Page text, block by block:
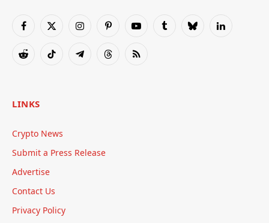
Facebook
X
InstagramPinterestYouTubeTumblrBlueskyLinkedIn
RedditTikTok TelegramThreadsRSS
LINKS
Crypto News
Submit a Press Release
Advertise
Contact Us
Privacy Policy